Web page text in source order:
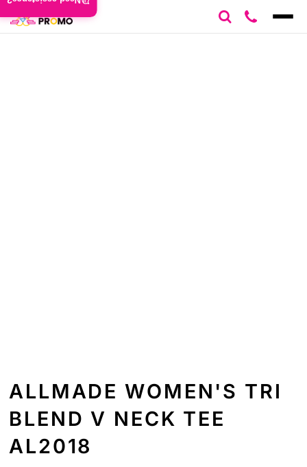
ALLMADE WOMEN'S TRI
BLEND V NECK TEE
AL2018